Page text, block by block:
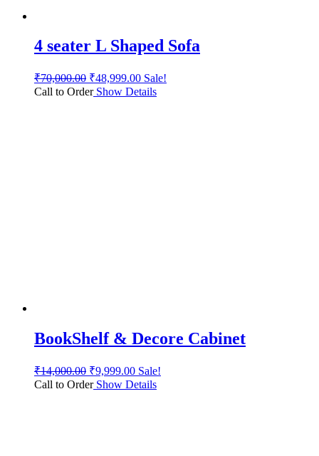
4 seater L Shaped Sofa
₹70,000.00 ₹48,999.00 Sale!
Call to OrderShow Details
BookShelf & Decore Cabinet
₹14,000.00 ₹9,999.00 Sale!
Call to OrderShow Details